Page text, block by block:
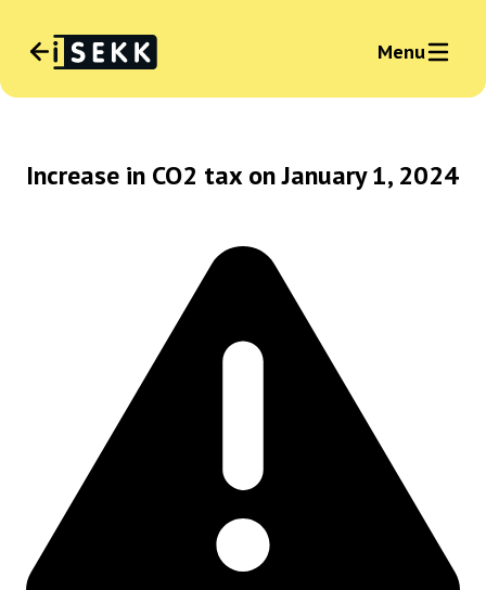
News
Menu
Increase in CO2 tax on January 1, 2024